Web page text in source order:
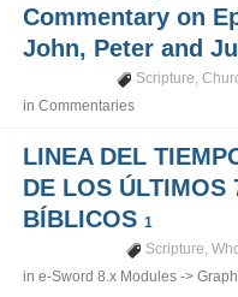
Commentary on
John, Peter and
Scripture,
inCommentaries
LINEA DEL
DE LOS ÚLTIMOS
BÍBLICOS1
Scripture,
ine-Sword 8.x Modules ->